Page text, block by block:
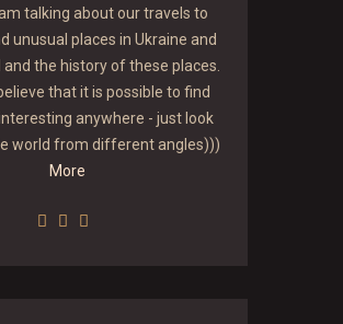
talking about our travels to
unusual places in Ukraine and
and the history of these places.
that it is possible to find
anywhere - just look
world from different angles)))
More